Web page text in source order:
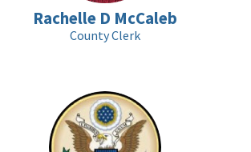
Rachelle D McCaleb
County Clerk